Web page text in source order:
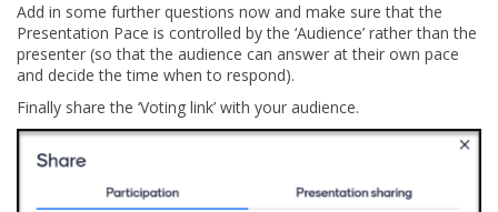
Add in some further questions now and make sure that the
Presentation Pace is controlled by the ‘Audience’ rather than the
presenter (so that the audience can answer at their own pace
and decide the time when to respond).
Finally share the ‘Voting link’ with your audience.